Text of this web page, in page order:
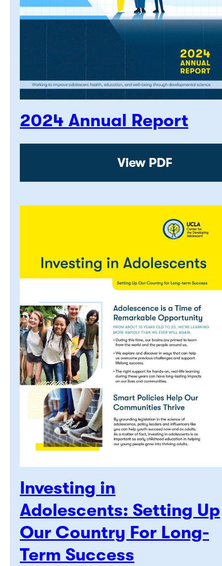
2024 Annual Report
View PDF: 2024
View PDF
Investing in
Adolescents: Setting Up
Our Country For Long-
Term Success